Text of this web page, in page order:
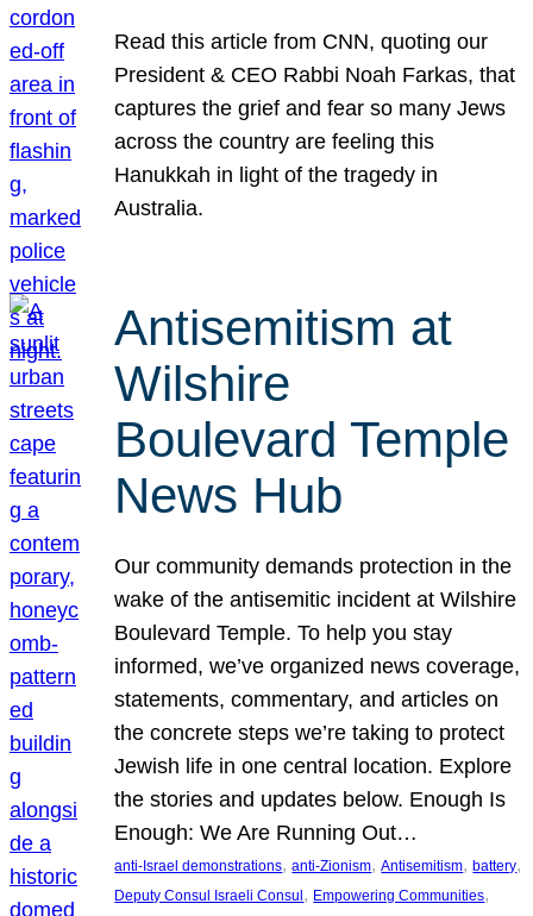
Read this article from CNN, quoting our
President & CEO Rabbi Noah Farkas, that
captures the grief and fear so many Jews
across the country are feeling this
Hanukkah in light of the tragedy in
Australia.
Antisemitism at
Wilshire
Boulevard Temple
News Hub
Our community demands protection in the
wake of the antisemitic incident at Wilshire
Boulevard Temple. To help you stay
informed, we’ve organized news coverage,
statements, commentary, and articles on
the concrete steps we’re taking to protect
Jewish life in one central location. Explore
the stories and updates below. Enough Is
Enough: We Are Running Out…
anti-Israel demonstrations, anti-Zionism, Antisemitism, battery
Deputy Consul Israeli Consul , Empowering Communities